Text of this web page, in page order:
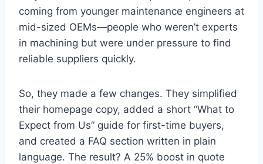
coming from younger maintenance engineers at
mid-sized OEMs—people who weren’t experts
in machining but were under pressure to find
reliable suppliers quickly.
So, they made a few changes. They simplified
their homepage copy, added a short “What to
Expect from Us” guide for first-time buyers,
and created a FAQ section written in plain
language. The result? A 25% boost in quote